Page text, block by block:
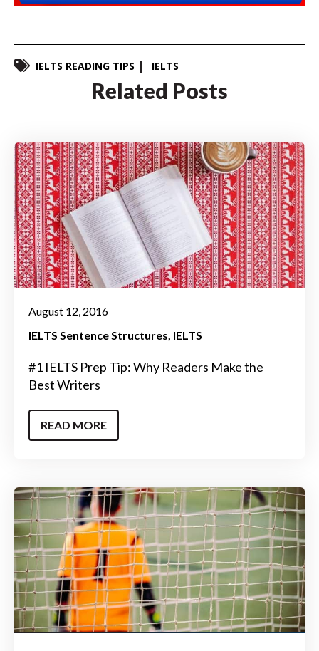
IELTS READING TIPS IELTS
Related Posts
August 12, 2016
IELTS Sentence Structures IELTS
#1 IELTS Prep Tip: Why Readers Make the
Best Writers
READ MORE